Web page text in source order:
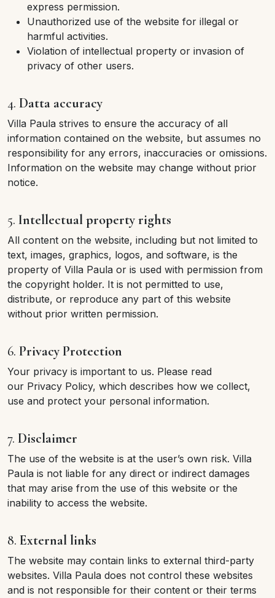
express permission.
Unauthorized use of the website for illegal or
harmful activities.
Violation of intellectual property or invasion of
privacy of other users.
4. Datta accuracy
Villa Paula strives to ensure the accuracy of all
information contained on the website, but assumes no
responsibility for any errors, inaccuracies or omissions.
Information on the website may change without prior
notice.
5. Intellectual property rights
All content on the website, including but not limited to
text, images, graphics, logos, and software, is the
property of Villa Paula or is used with permission from
the copyright holder. It is not permitted to use,
distribute, or reproduce any part of this website
without prior written permission.
6. Privacy Protection
Your privacy is important to us. Please read
our Privacy Policy, which describes how we collect,
use and protect your personal information.
7. Disclaimer
The use of the website is at the user’s own risk. Villa
Paula is not liable for any direct or indirect damages
that may arise from the use of this website or the
inability to access the website.
8. External links
The website may contain links to external third-party
websites. Villa Paula does not control these websites
and is not responsible for their content or their terms